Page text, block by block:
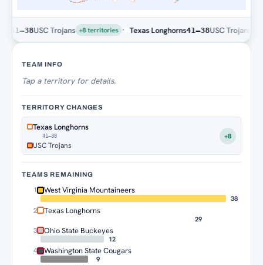
USC Trojans +8 territories · Texas Longhorns41–38USC Trojans +8
TEAM INFO
Tapa territory for details.
TERRITORY CHANGES
Texas Longhorns
41–38
USC Trojans
+8
TEAMS REMAINING
1 West Virginia Mountaineers
38
2
Texas Longhorns
29
3
Ohio State Buckeyes
12
4
Washington State Cougars
9